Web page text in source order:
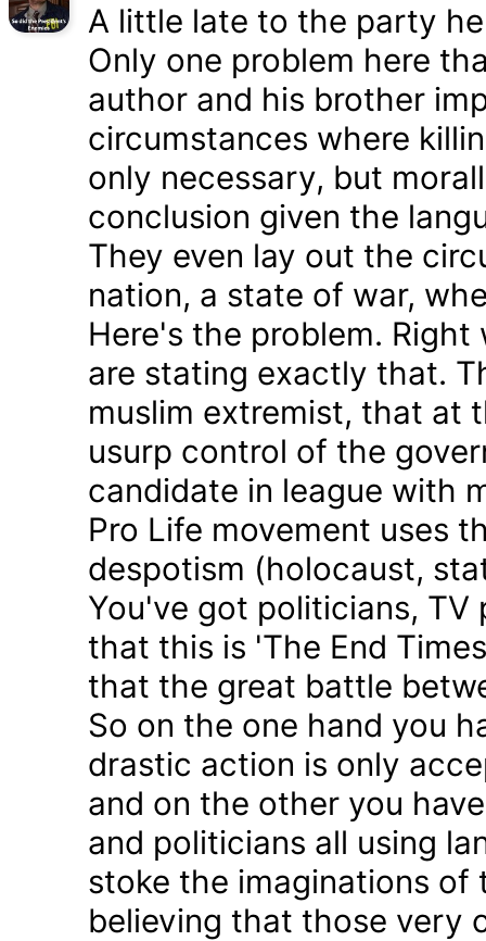
A little late to the party
Only one problem here
author and his brother
circumstances where
only necessary, but
conclusion given the
They even lay out the
nation, a state of war,
Here's the problem.
are stating exactly that.
muslim extremist, that at
usurp control of the
candidate in league with
Pro Life movement uses
despotism (holocaust,
You've got politicians,
that this is 'The End
that the great battle
So on the one hand you
drastic action is only
and on the other you
and politicians all using
stoke the imaginations
believing that those very